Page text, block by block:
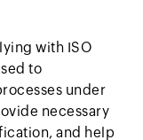
with ISO
to
under
necessary
and help